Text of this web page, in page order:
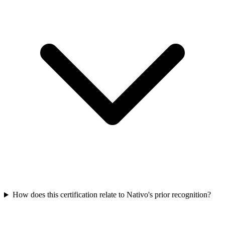
How does this certification relate to Nativo's prior recognition?